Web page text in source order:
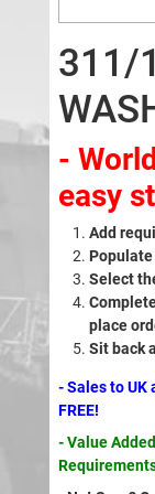
311/
-
easy
Add
Select
place
Sit back
- Sales to UK
FREE!
- Value